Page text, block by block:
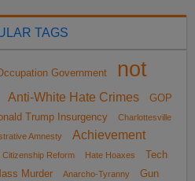
TAGS
Government
not
Anti-White Hate Crimes
GOP
Trump Insurgency
Charlottesville
Amnesty
Achievement
Citizenship Reform Hate Hoaxes
Tech
Murder Anarcho-Tyranny Gun